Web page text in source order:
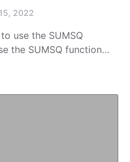
2022
use the SUMSQ
the SUMSQ function…